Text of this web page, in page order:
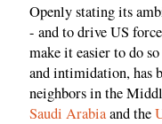
Openly stating its
- and to drive US
make it easier to do
and intimidation, has
neighbors in the
Saudi Arabiaand the